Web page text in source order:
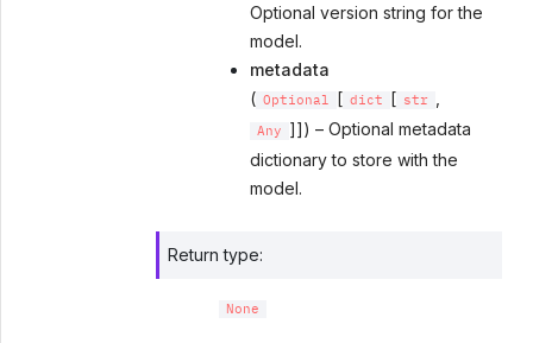
Optional version string for the
model.
metadata
( Optional [ dict [ str
Any
]]) – Optional metadata
dictionary to store with the
model.
Return type:
None